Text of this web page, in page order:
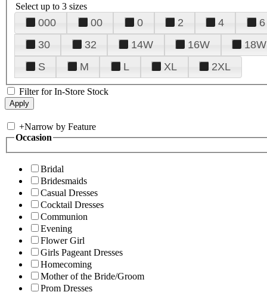
Select up to 3 sizes
000 00 0 2 4 6
30
32 14W 16W 18W
S
M L XL 2XL
Filter for In-Store Stock
+Narrow by Feature
Occasion
Bridal
Bridesmaids
Casual Dresses
Cocktail Dresses
Communion
Evening
Flower Girl
Girls Pageant Dresses
Homecoming
Mother of the Bride/Groom
Prom Dresses